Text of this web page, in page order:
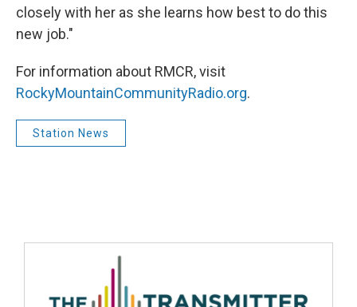
closely with her as she learns how best to do this
new job."
For information about RMCR, visit
RockyMountainCommunityRadio.org.
Station News